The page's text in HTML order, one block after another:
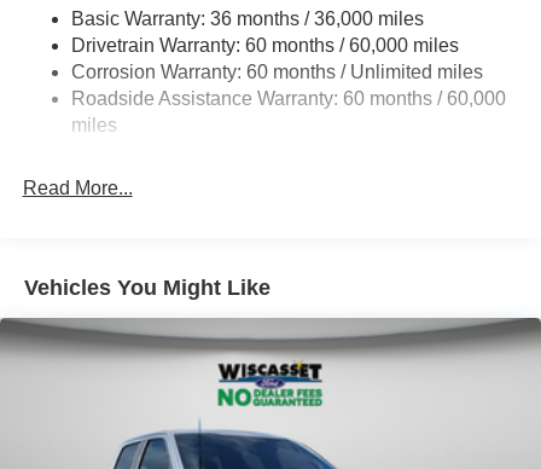
HD Gas-Pressurized Shock Absorbers
Front Anti-Roll Bar
Electric Power-Assist Steering
36 Gal. Fuel Tank
Vented Discs, Brake Assist, Hill Hold Control and
Electric Parking Brake
Basic Warranty: 36 months / 36,000 miles
Drivetrain Warranty: 60 months / 60,000 miles
Corrosion Warranty: 60 months / Unlimited miles
Roadside Assistance Warranty: 60 months / 60,000
miles
Read More...
Vehicles You Might Like